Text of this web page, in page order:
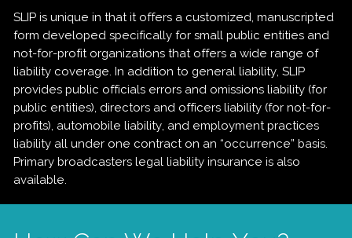
SLIP is unique in that it offers a customized, manuscripted
form developed specifically for small public entities and
not-for-profit organizations that offers a wide range of
liability coverage. In addition to general liability, SLIP
provides public officials errors and omissions liability (for
public entities), directors and officers liability (for not-for-
profits), automobile liability, and employment practices
liability all under one contract on an “occurrence” basis.
Primary broadcasters legal liability insurance is also
available.